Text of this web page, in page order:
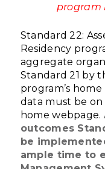
program
Standard 22:
Residency
aggregate
Standard 21 by
program’s
data must be on
home webpage.
outcomes
be
ample time to